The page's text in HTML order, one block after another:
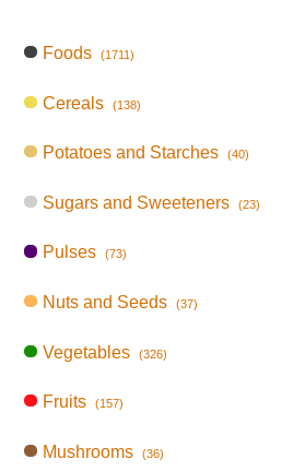
Foods (1711)
Cereals (138)
Potatoes and Starches (40)
Sugars and Sweeteners (23)
Pulses (73)
Nuts and Seeds (37)
Vegetables (326)
Fruits (157)
Mushrooms (36)